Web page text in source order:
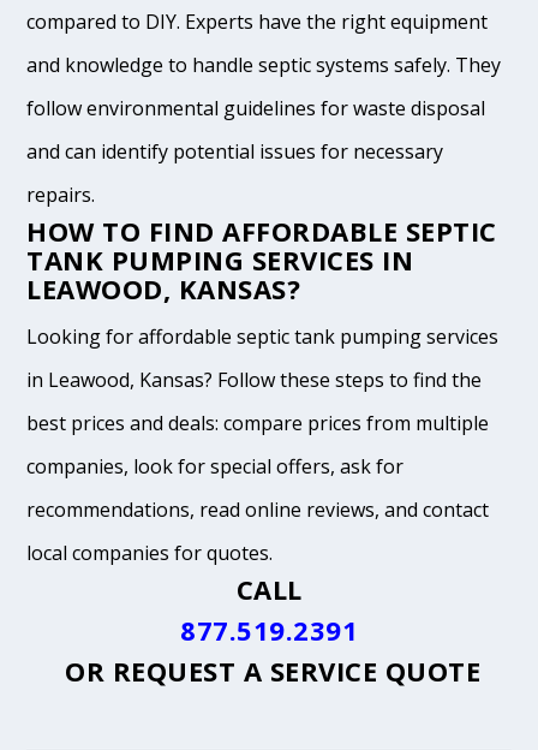
compared to DIY. Experts have the right equipment
and knowledge to handle septic systems safely. They
follow environmental guidelines for waste disposal
and can identify potential issues for necessary
repairs.
HOW TO FIND AFFORDABLE SEPTIC
TANK PUMPING SERVICES IN
LEAWOOD, KANSAS?
Looking for affordable septic tank pumping services
in Leawood, Kansas? Follow these steps to find the
best prices and deals: compare prices from multiple
companies, look for special offers, ask for
recommendations, read online reviews, and contact
local companies for quotes.
CALL
877.519.2391
OR REQUEST A SERVICE QUOTE